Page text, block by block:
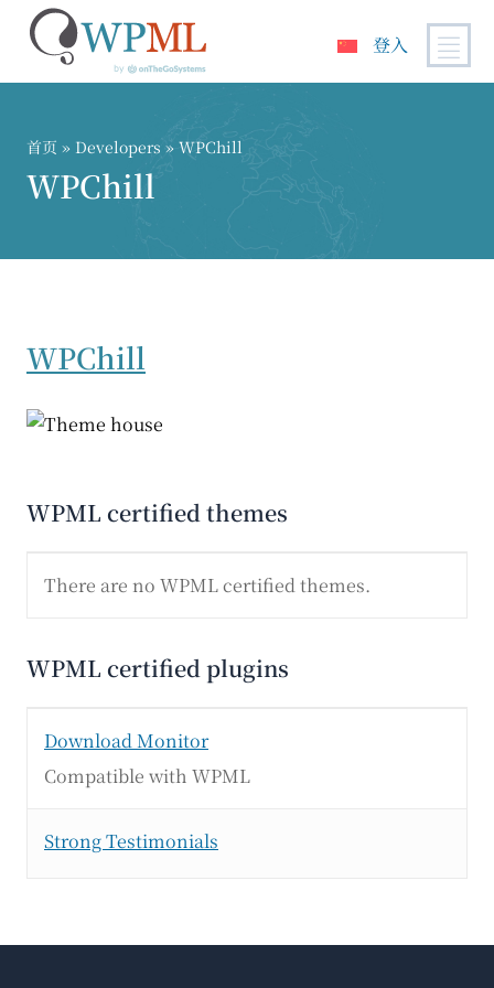
登入
首页 » Developers » WPChill
WPChill
WPChill
WPML certified themes
There are no WPML certified themes.
WPML certified plugins
Download Monitor
Compatible with WPML
Strong Testimonials